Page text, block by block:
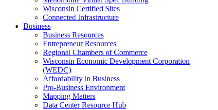
Wisconsin Certified Sites
Connected Infrastructure
Business
Business Resources
Entrepreneur Resources
Regional Chambers of Commerce
Wisconsin Economic Development Corporation
(WEDC)
Affordability in Business
Pro-Business Environment
Mapping Matters
Data Center Resource Hub